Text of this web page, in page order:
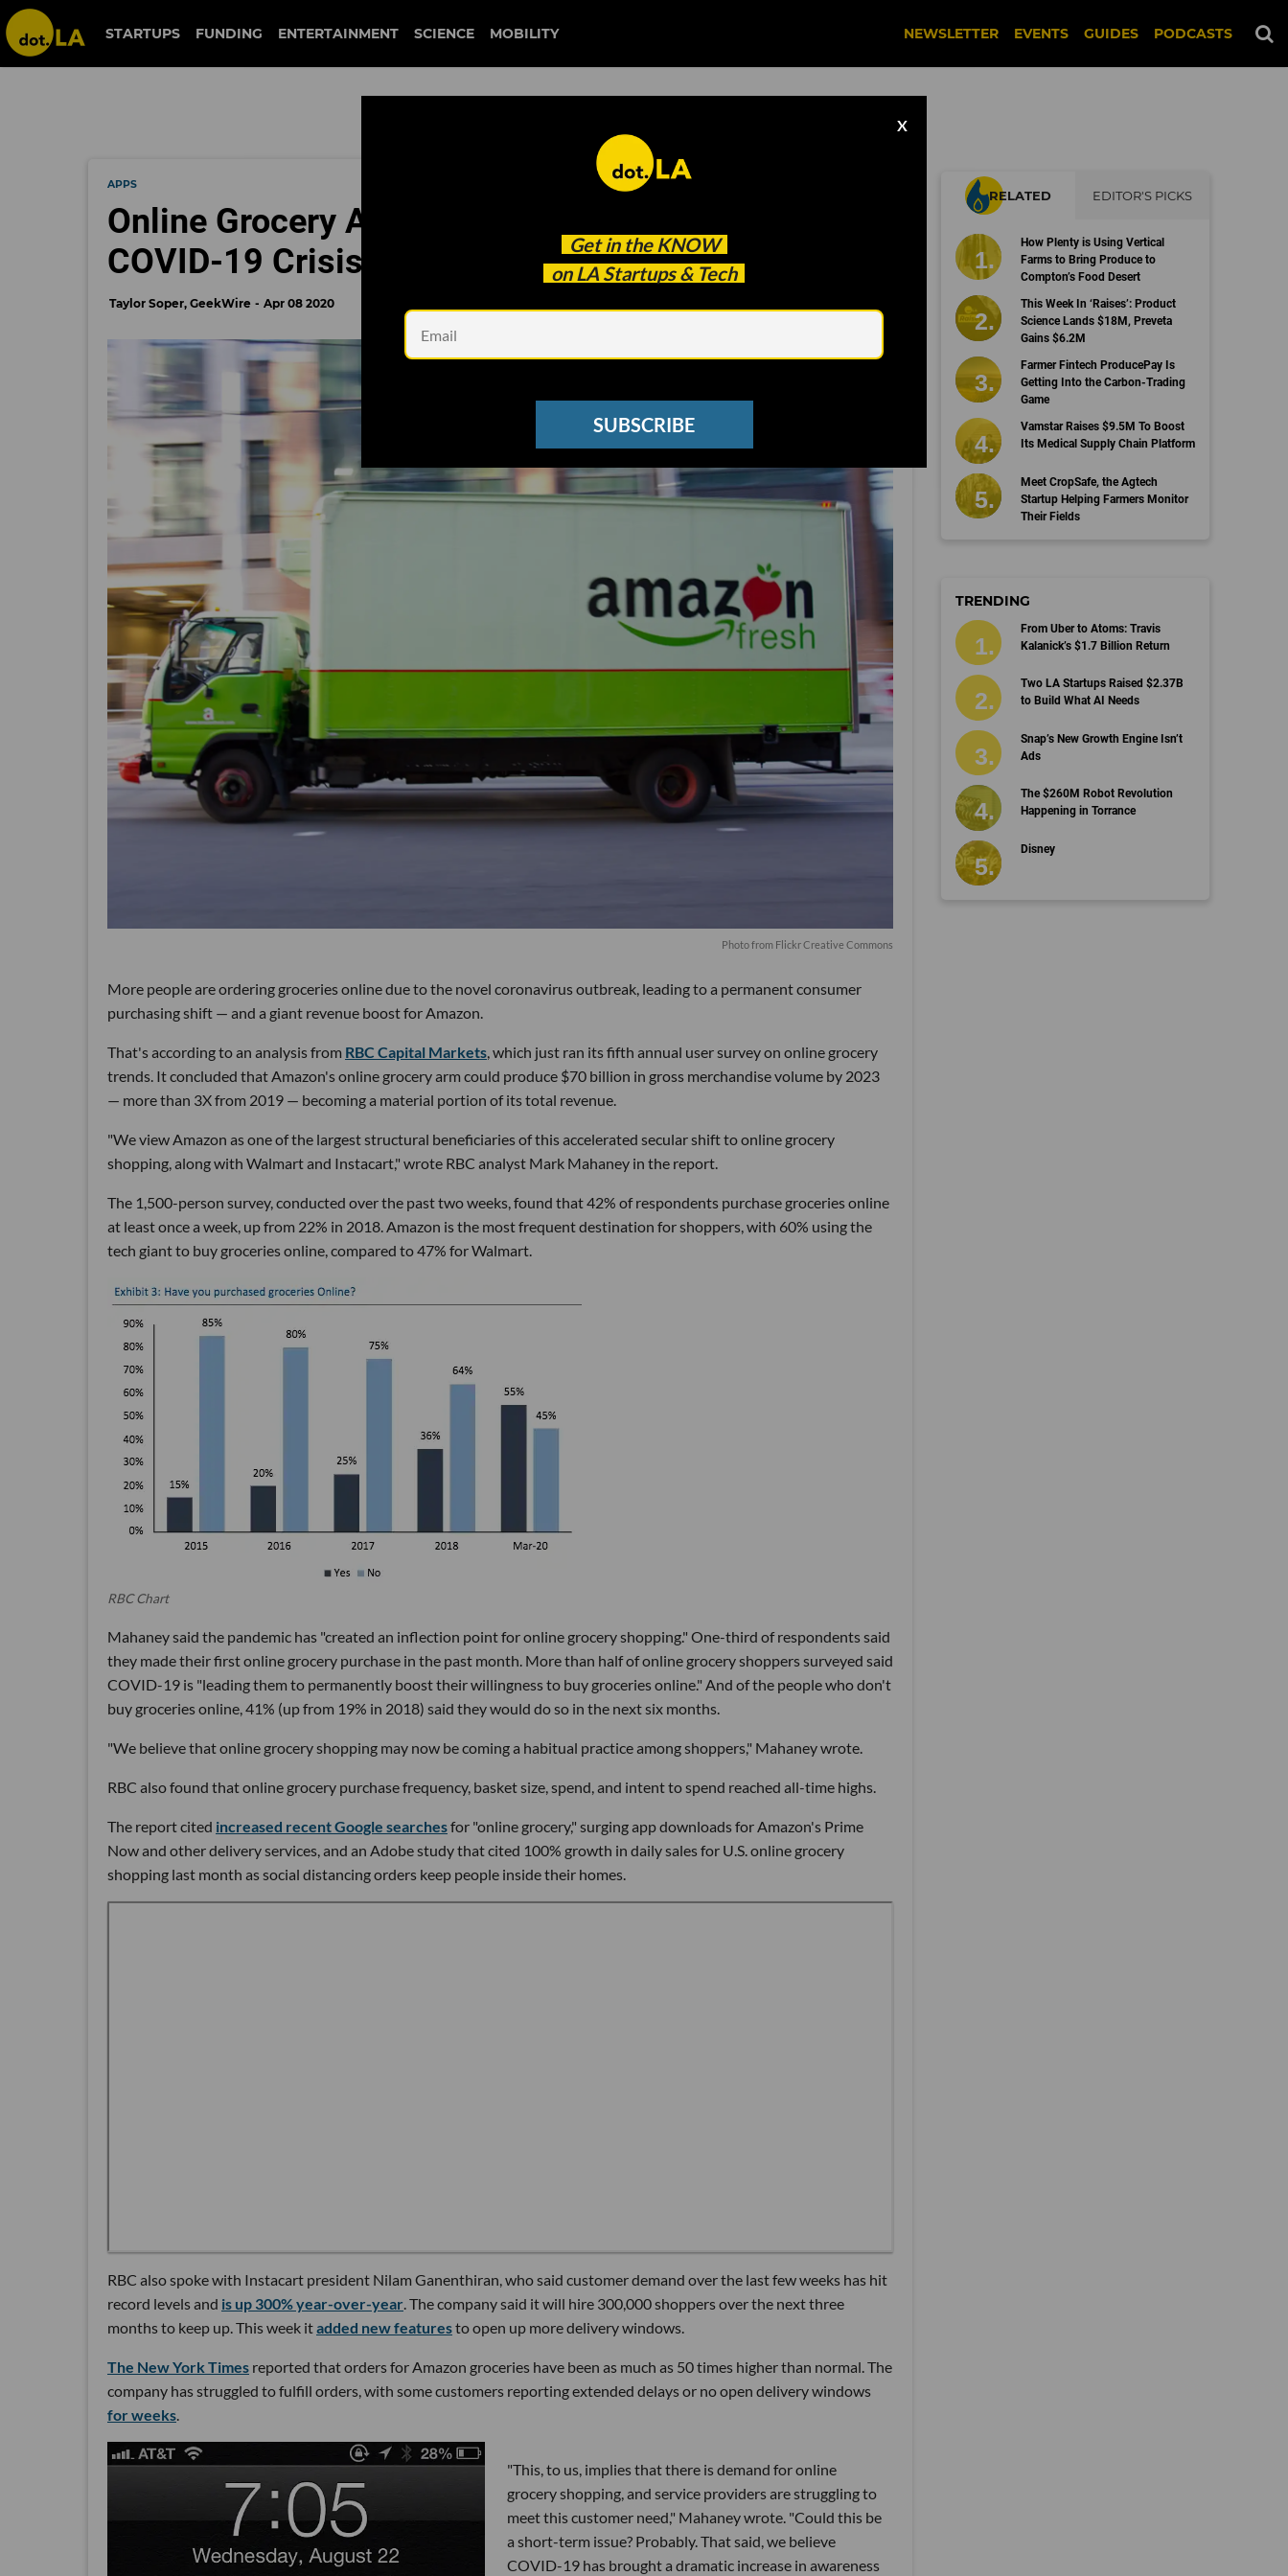
STARTUPS FUNDING ENTERTAINMENT SCIENCE MOBILITY NEWSLETTER EVENTS GUIDES PODCASTS
Get in the KNOW
on LA Startups & Tech
X
SUBSCRIBE
APPS
Online Grocery Apps Are Thriving During the
COVID-19 Crisis. Are They Here to Stay?
Taylor Soper, GeekWire Apr 08 2020
Photo from Flickr Creative Commons
More people are ordering groceries online due to the novel coronavirus outbreak, leading to a permanent consumer
purchasing shift — and a giant revenue boost for Amazon.
That's according to an analysis from RBC Capital Markets , which just ran its fifth annual user survey on online grocery
trends. It concluded that Amazon's online grocery arm could produce $70 billion in gross merchandise volume by 2023
— more than 3X from 2019 — becoming a material portion of its total revenue.
"We view Amazon as one of the largest structural beneficiaries of this accelerated secular shift to online grocery
shopping, along with Walmart and Instacart," wrote RBC analyst Mark Mahaney in the report.
The 1,500-person survey, conducted over the past two weeks, found that 42% of respondents purchase groceries online
at least once a week, up from 22% in 2018. Amazon is the most frequent destination for shoppers, with 60% using the
tech giant to buy groceries online, compared to 47% for Walmart.
RBC Chart
Mahaney said the pandemic has "created an inflection point for online grocery shopping." One-third of respondents said
they made their first online grocery purchase in the past month. More than half of online grocery shoppers surveyed said
COVID-19 is "leading them to permanently boost their willingness to buy groceries online." And of the people who don't
buy groceries online, 41% (up from 19% in 2018) said they would do so in the next six months.
"We believe that online grocery shopping may now be coming a habitual practice among shoppers," Mahaney wrote.
RBC also found that online grocery purchase frequency, basket size, spend, and intent to spend reached all-time highs.
The report cited increased recent Google searchesfor "online grocery," surging app downloads for Amazon's Prime
Now and other delivery services, and an Adobe study that cited 100% growth in daily sales for U.S. online grocery
shopping last month as social distancing orders keep people inside their homes.
RBC also spoke with Instacart president Nilam Ganenthiran, who said customer demand over the last few weeks has hit
record levels and is up 300% year-over-year . The company said it will hire 300,000 shoppers over the next three
months to keep up. This week itadded new featuresto open up more delivery windows.
The New York Times reported that orders for Amazon groceries have been as much as 50 times higher than normal. The
company has struggled to fulfill orders, with some customers reporting extended delays or no open delivery windows
for weeks
"This, to us, implies that there is demand for online
grocery shopping, and service providers are struggling to
meet this customer need," Mahaney wrote. "Could this be
a short-term issue? Probably. That said, we believe
COVID-19 has brought a dramatic increase in awareness
RELATED EDITOR'S PICKS
How Plenty is Using Vertical
Farms to Bring Produce to
Compton’s Food Desert
This Week In ‘Raises’: Product
Science Lands $18M, Preveta
Gains $6.2M
Farmer Fintech ProducePay Is
Getting Into the Carbon-Trading
Game
Vamstar Raises $9.5M To Boost
Its Medical Supply Chain Platform
Meet CropSafe, the Agtech
Startup Helping Farmers Monitor
Their Fields
TRENDING
From Uber to Atoms: Travis
Kalanick’s $1.7 Billion Return
Two LA Startups Raised $2.37B
to Build What AI Needs
Snap’s New Growth Engine Isn’t
Ads
The $260M Robot Revolution
Happening in Torrance
Disney